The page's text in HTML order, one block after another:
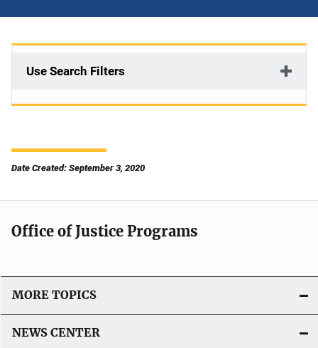
Use Search Filters
Date Created: September 3, 2020
Office of Justice Programs
MORE TOPICS
NEWS CENTER